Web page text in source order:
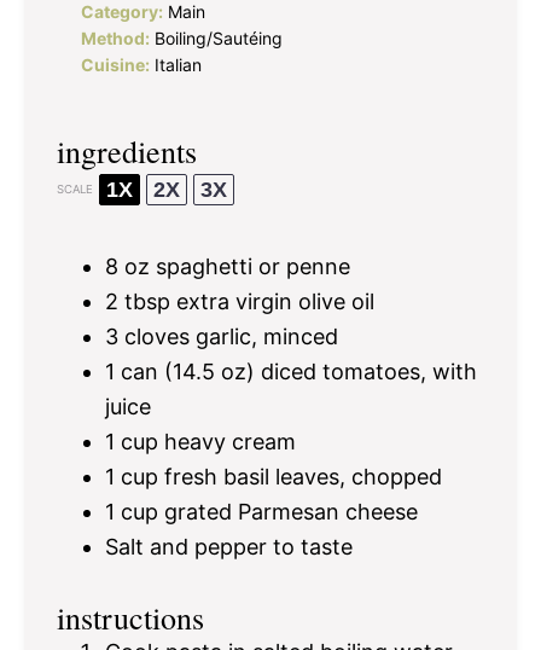
Category: Main
Method: Boiling/Sautéing
Cuisine: Italian
ingredients
SCALE 1X 2X 3X
8 oz spaghetti or penne
2 tbsp extra virgin olive oil
3 cloves garlic, minced
1 can (14.5 oz) diced tomatoes, with
juice
1 cup heavy cream
1 cup fresh basil leaves, chopped
1 cup grated Parmesan cheese
Salt and pepper to taste
instructions